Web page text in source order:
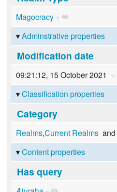
Magocracy +
Adminstrative properties
Modification date
09:21:12, 15 October 2021 +
Classification properties
Category
Realms,Current Realmsand
Content properties
Has query